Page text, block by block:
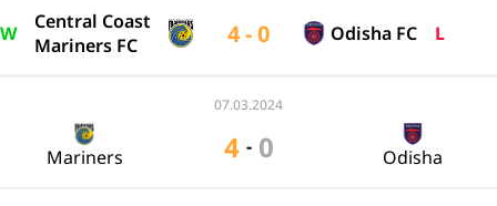
W
Central Coast
Mariners FC
4 - 0 Odisha FC L
07.03.2024
Mariners 4 - 0 Odisha